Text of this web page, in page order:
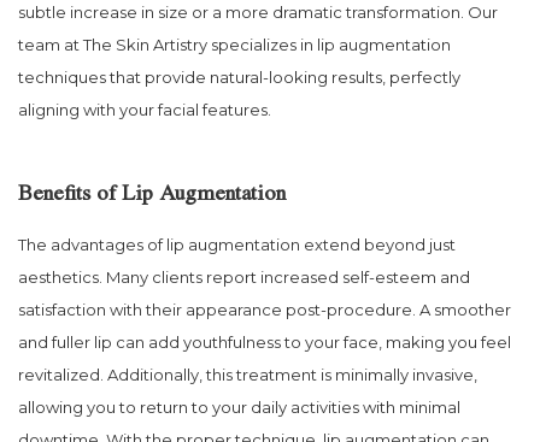
subtle increase in size or a more dramatic transformation. Our
team at The Skin Artistry specializes in lip augmentation
techniques that provide natural-looking results, perfectly
aligning with your facial features.
Benefits of Lip Augmentation
The advantages of lip augmentation extend beyond just
aesthetics. Many clients report increased self-esteem and
satisfaction with their appearance post-procedure. A smoother
and fuller lip can add youthfulness to your face, making you feel
revitalized. Additionally, this treatment is minimally invasive,
allowing you to return to your daily activities with minimal